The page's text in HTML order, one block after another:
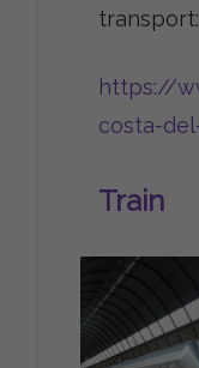
transport:
https://
costa-
Train